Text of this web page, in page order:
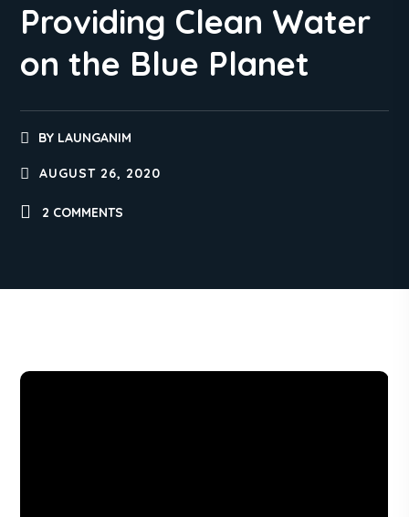
Providing Clean Water
on the Blue Planet
BY LAUNGANIM
AUGUST 26, 2020
2 COMMENTS